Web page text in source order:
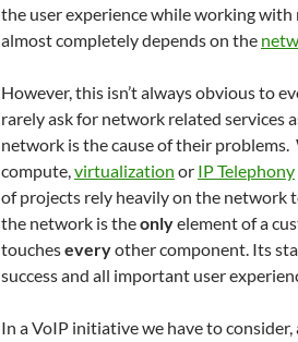
the user experience while working
almost completely depends on the
However, this isn’t always obvious to
rarely ask for network related services
network is the cause of their problems.
compute,virtualization or IP Telephony
of projects rely heavily on the network
the network is theonlyelement of a
toucheseveryother component. Its
success and all important user
In a VoIP initiative we have to